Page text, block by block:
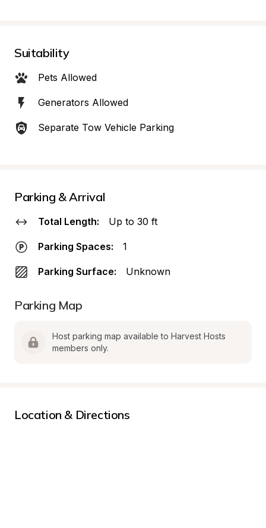
Suitability
Pets Allowed
Generators Allowed
Separate Tow Vehicle Parking
Parking & Arrival
Total Length: Up to 30 ft
Parking Spaces: 1
Parking Surface: Unknown
Parking Map
Host parking map available to Harvest Hosts
members only.
Location & Directions